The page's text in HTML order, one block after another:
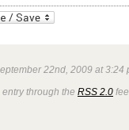
22nd, 2009 at
through the RSS 2.0